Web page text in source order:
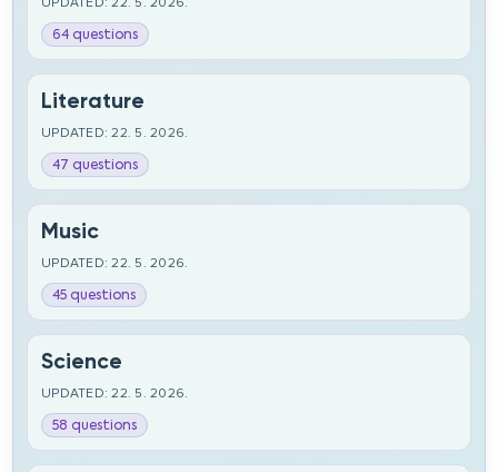
64 questions
Literature
UPDATED: 22. 5. 2026.
47 questions
Music
UPDATED: 22. 5. 2026.
45 questions
Science
UPDATED: 22. 5. 2026.
58 questions